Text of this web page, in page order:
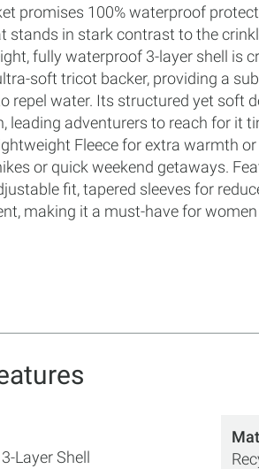
promises 100% waterproof
stands in stark contrast to the
fully waterproof 3-layer shell is
soft tricot backer, providing a
repel water. Its structured yet soft
leading adventurers to reach for it
Fleece for extra warmth
or quick weekend getaways.
fit, tapered sleeves for
making it a must-have for
Layer Shell